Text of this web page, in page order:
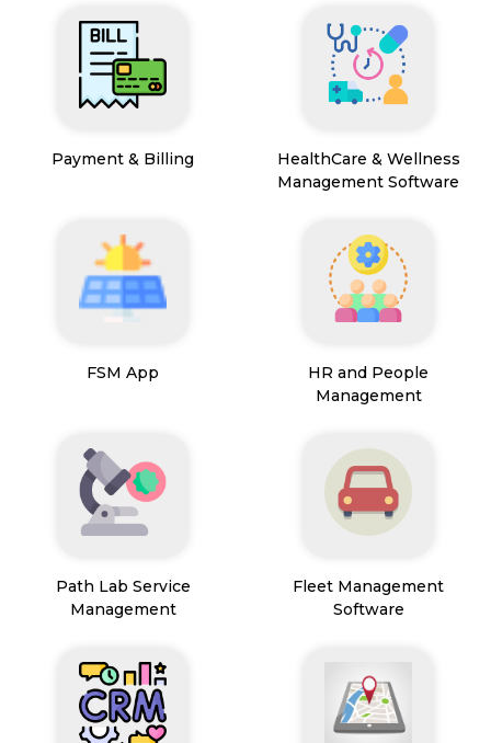
Payment & Billing
HealthCare & Wellness
Management Software
FSM App
HR and People
Management
Path Lab Service
Management
Fleet Management
Software